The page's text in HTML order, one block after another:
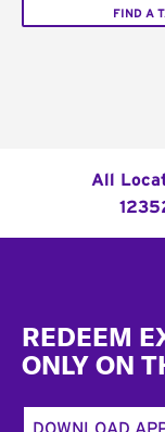
FIND A
All
REDEEM
ONLY ON